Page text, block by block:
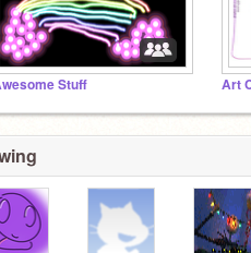
Stuff Art